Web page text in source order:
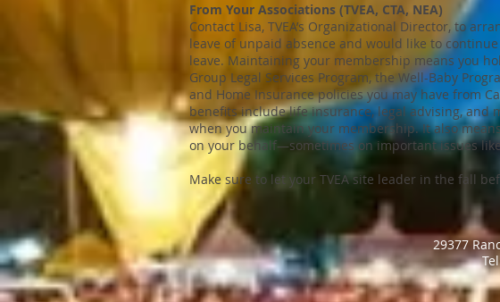
From Your Associations (TVEA, CTA, NEA)
Contact Lisa, TVEA’s Organizational Director, to
leave of unpaid absence and would like to
leave. Maintaining your membership means you
Group Legal Services Program, the Well-Baby
and Home Insurance policies you may have from
benefits include life insurance, legal advising, and
when you maintain your membership. It also
on your behalf—sometimes on important issues
Make sure to let your TVEA site leader in the fall
29377